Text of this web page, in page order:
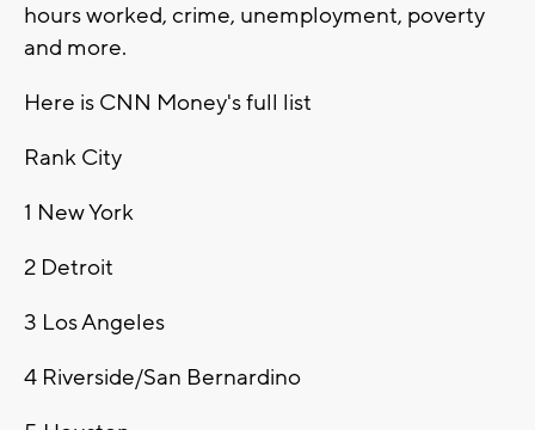
hours worked, crime, unemployment, poverty
and more.
Here is CNN Money's full list
Rank City
1 New York
2 Detroit
3 Los Angeles
4 Riverside/San Bernardino